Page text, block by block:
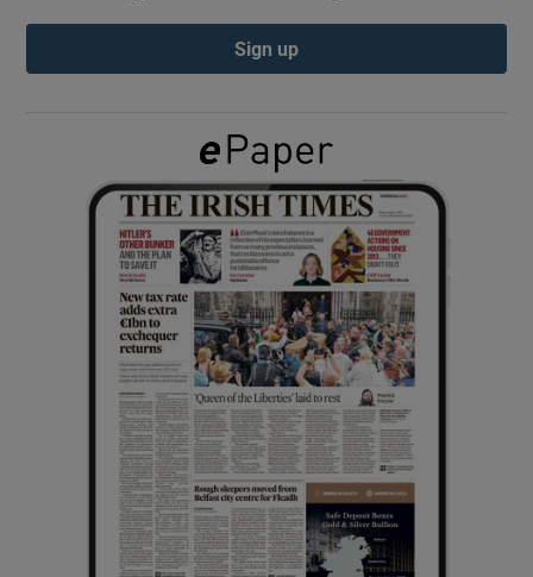
Show Podcasts sub sections
Show Gaeilge sub sections
Show History sub sections
Show Sponsored sub sections
Sign up